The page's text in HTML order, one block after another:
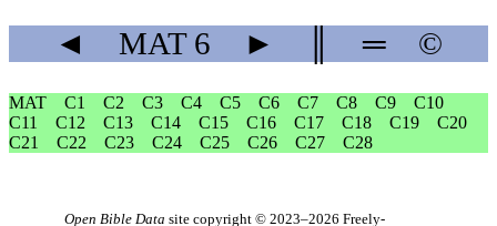
◄ MAT6 ► ═ ©
MAT C1 C2 C3 C4 C5 C6 C7 C8 C9
C10
C11
C12 C13 C14 C15 C16 C17 C18 C19
C20
C21
C22 C23 C24 C25 C26 C27 C28
Open Bible Data site copyright © 2023–2026 Freely-